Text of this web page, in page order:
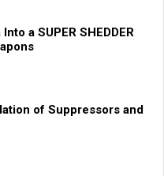
a SUPER SHEDDER
of Suppressors and